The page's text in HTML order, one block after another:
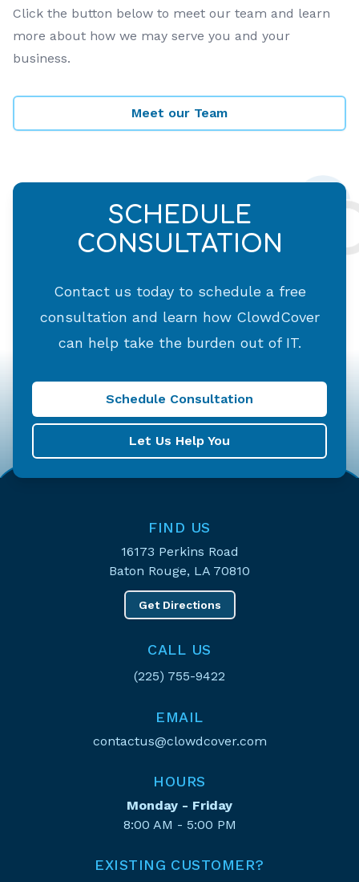
Click the button below to meet our team and learn
more about how we may serve you and your
business.
Meet our Team
SCHEDULE
CONSULTATION
Contact us today to schedule a free
consultation and learn how ClowdCover
can help take the burden out of IT.
Schedule Consultation
Let Us Help You
FIND US
16173 Perkins Road
Baton Rouge, LA 70810
Get Directions
CALL US
(225) 755-9422
EMAIL
contactus@clowdcover.com
HOURS
Monday - Friday
8:00 AM - 5:00 PM
EXISTING CUSTOMER?